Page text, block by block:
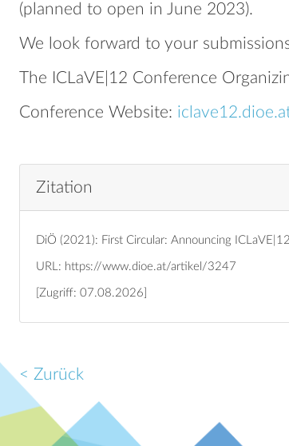
(planned to open in June 2023).
We look forward to your
The ICLaVE|12 Conference
Conference Website:
Zitation
DiÖ (2021): First Circular: Announcing
URL: https://www.dioe.at/artikel/3247
[Zugriff: 07.08.2026]
< Zurück